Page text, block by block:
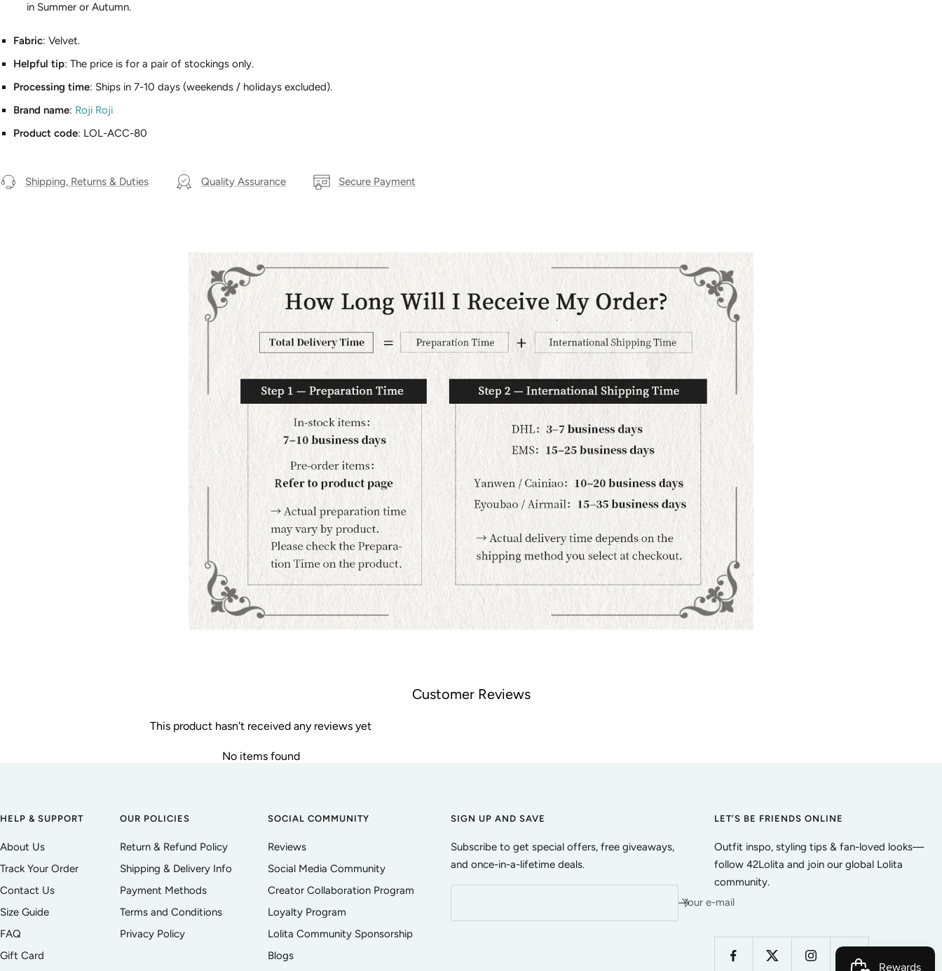
in Summer or Autumn.
Fabric: Velvet.
Helpful tip: The price is for a pair of stockings only.
Processing time: Ships in 7-10 days (weekends / holidays excluded).
Brand name: Roji Roji
Product code: LOL-ACC-80
Shipping, Returns & Duties Quality Assurance Secure Payment
Customer Reviews
This product hasn't received any reviews yet
No items found
HELP & SUPPORT
About Us
Track Your Order
Contact Us
Size Guide
FAQ
Gift Card
OUR POLICIES
Return & Refund Policy
Shipping & Delivery Info
Payment Methods
Terms and Conditions
Privacy Policy
SOCIAL COMMUNITY
Reviews
Social Media Community
Creator Collaboration Program
Loyalty Program
Lolita Community Sponsorship
Blogs
SIGN UP AND SAVE
Subscribe to get special offers, free giveaways,
and once-in-a-lifetime deals.
Your e-mail
LET’S BE FRIENDS ONLINE
Outfit inspo, styling tips & fan-loved looks—
follow 42Lolita and join our global Lolita
community.